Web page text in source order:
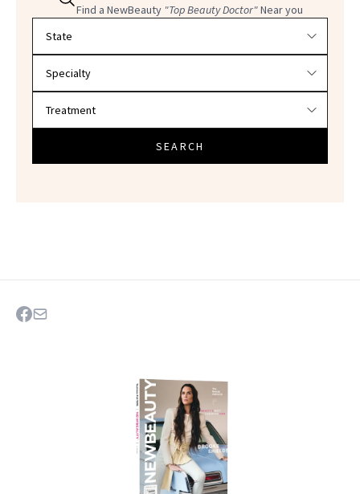
Find a NewBeauty "Top Beauty Doctor"Near you
SEARCH